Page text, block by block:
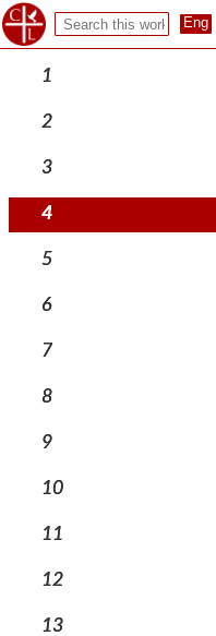
1
2
3
4
5
6
7
8
9
10
11
12
13